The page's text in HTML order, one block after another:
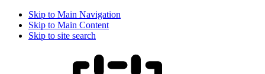
Skip to Main Navigation
Skip to Main Content
Skip to site search